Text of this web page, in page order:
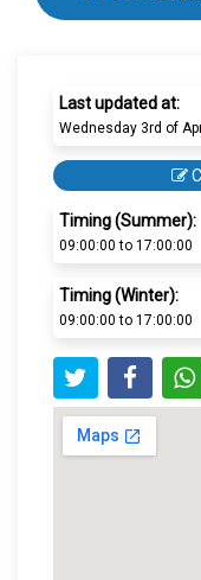
Last updated at:
Wednesday 3rd of
Timing (Summer):
09:00:00 to 17:00:00
Timing (Winter):
09:00:00 to 17:00:00